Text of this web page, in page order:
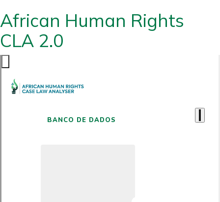
African Human Rights
CLA 2.0
BANCO DE DADOS